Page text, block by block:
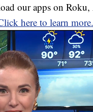
our apps on
here to learn more.